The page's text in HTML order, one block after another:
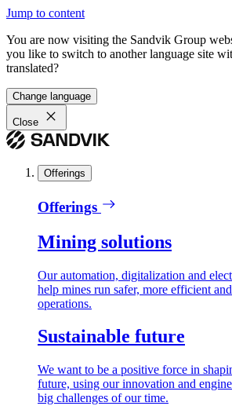
Jump to content
You are now visiting the Sandvik Group
you like to switch to another language site
translated?
Change language
Close
Offerings
Offerings
Mining solutions
Our automation, digitalization and
help mines run safer, more efficient
operations.
Sustainable future
We want to be a positive force in
future, using our innovation and
big challenges of our time.